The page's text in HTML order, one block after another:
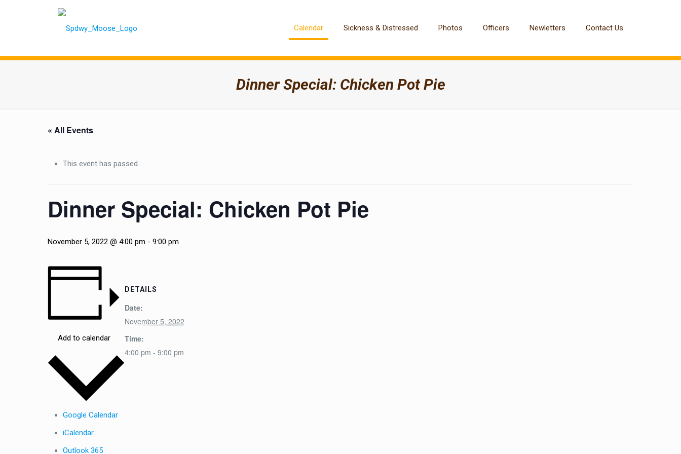
Calendar Sickness & Distressed Photos Officers Newletters Contact Us
Dinner Special: Chicken Pot Pie
« All Events
This event has passed.
Dinner Special: Chicken Pot Pie
November 5, 2022 @ 4:00 pm - 9:00 pm
Add to calendar
Google Calendar
iCalendar
Outlook 365
DETAILS
Date:
November 5, 2022
Time:
4:00 pm - 9:00 pm